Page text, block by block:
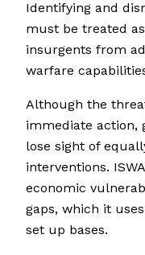
Identifying and
must be treated
insurgents from
warfare
Although the
immediate action,
lose sight of
interventions.
economic
gaps, which it
set up bases.